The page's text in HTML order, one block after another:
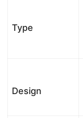
Type
Design